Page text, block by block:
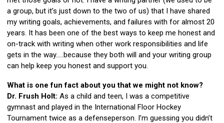
a group, but it’s just down to the two of us) that I have shared
my writing goals, achievements, and failures with for almost 20
years. It has been one of the best ways to keep me honest and
on-track with writing when other work responsibilities and life
gets in the way…..because they both will and your writing group
can help keep you honest and support you.
What is one fun fact about you that we might not know?
Dr. Frush Holt: As a child and teen, I was a competitive
gymnast and played in the International Floor Hockey
Tournament twice as a defenseperson. I’m guessing you didn’t